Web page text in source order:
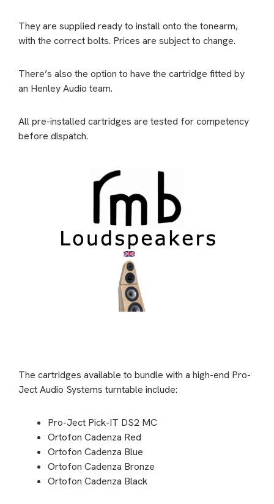
They are supplied ready to install onto the tonearm,
with the correct bolts. Prices are subject to change.
There’s also the option to have the cartridge fitted by
an Henley Audio team.
All pre-installed cartridges are tested for competency
before dispatch.
The cartridges available to bundle with a high-end Pro-
Ject Audio Systems turntable include:
Pro-Ject Pick-IT DS2 MC
Ortofon Cadenza Red
Ortofon Cadenza Blue
Ortofon Cadenza Bronze
Ortofon Cadenza Black